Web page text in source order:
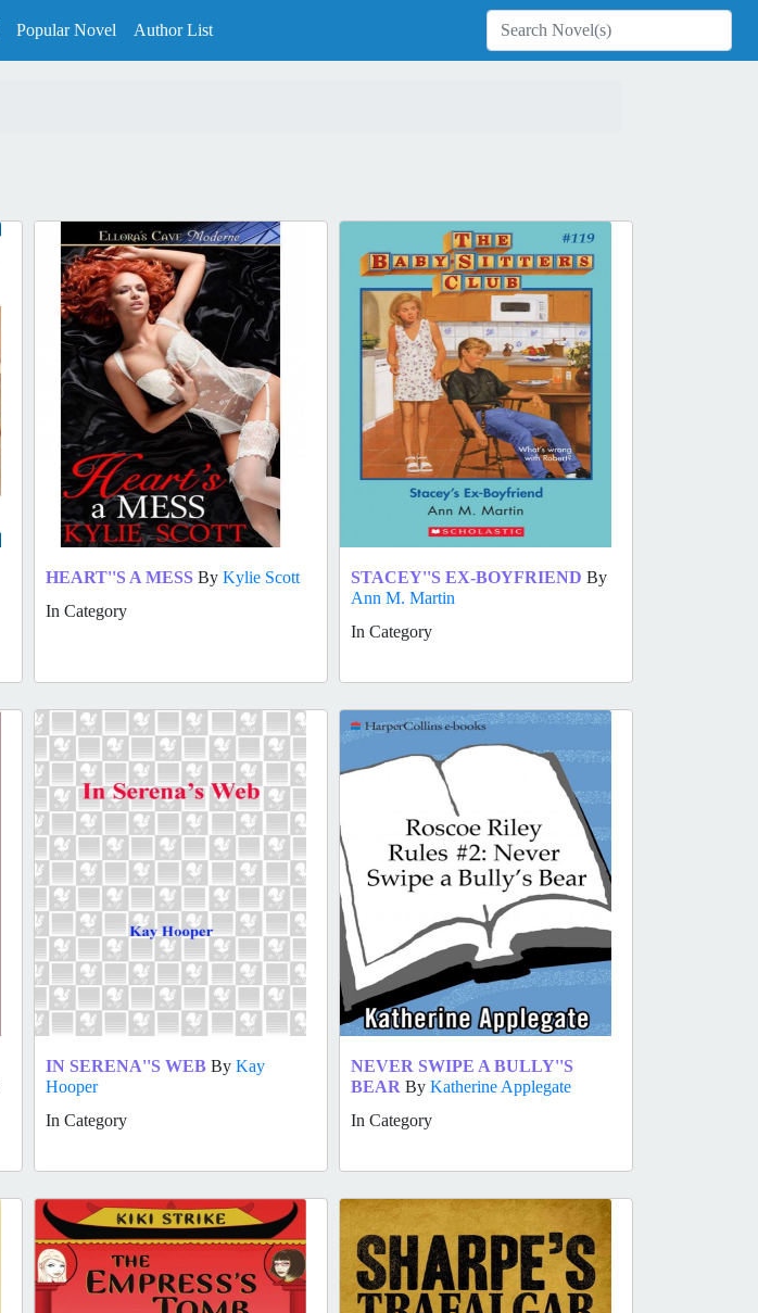
Popular Novel Author List
HEART''S A MESS By Kylie Scott
In Category
STACEY''S EX-BOYFRIEND By
Ann M. Martin
In Category
IN SERENA''S WEB By Kay
Hooper
In Category
NEVER SWIPE A BULLY''S
BEAR By Katherine Applegate
In Category